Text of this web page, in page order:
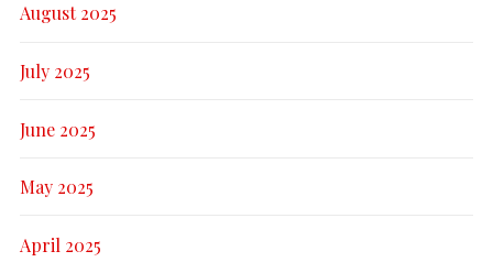
August 2025
July 2025
June 2025
May 2025
April 2025